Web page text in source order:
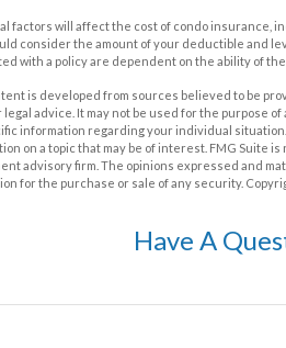
factors will affect the cost of condo insurance,
consider the amount of your deductible and
with a policy are dependent on the ability of
is developed from sources believed to be
legal advice. It may not be used for the purpose
information regarding your individual
on a topic that may be of interest. FMG Suite
advisory firm. The opinions expressed and
for the purchase or sale of any security.
Have A